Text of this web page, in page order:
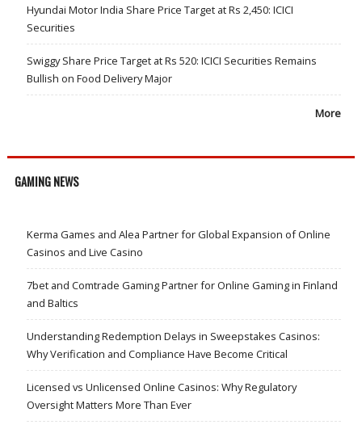
Hyundai Motor India Share Price Target at Rs 2,450: ICICI
Securities
Swiggy Share Price Target at Rs 520: ICICI Securities Remains
Bullish on Food Delivery Major
More
GAMING NEWS
Kerma Games and Alea Partner for Global Expansion of Online
Casinos and Live Casino
7bet and Comtrade Gaming Partner for Online Gaming in Finland
and Baltics
Understanding Redemption Delays in Sweepstakes Casinos:
Why Verification and Compliance Have Become Critical
Licensed vs Unlicensed Online Casinos: Why Regulatory
Oversight Matters More Than Ever